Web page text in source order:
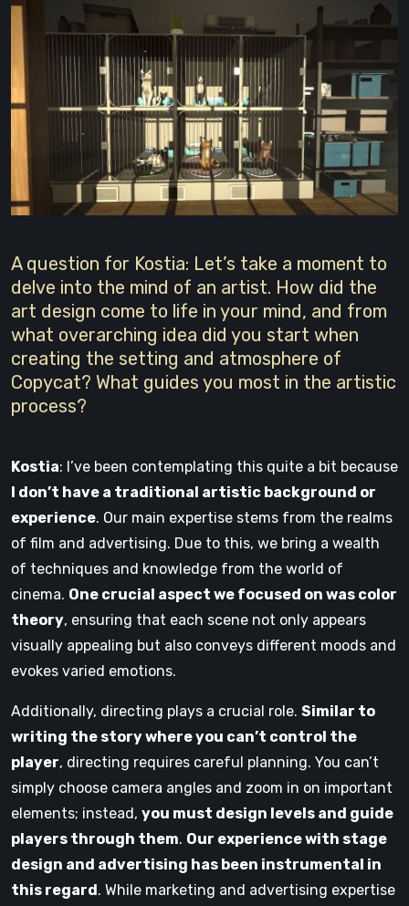
A question for Kostia: Let’s take a moment to
delve into the mind of an artist. How did the
art design come to life in your mind, and from
what overarching idea did you start when
creating the setting and atmosphere of
Copycat? What guides you most in the artistic
process?
Kostia: I’ve been contemplating this quite a bit because
I don’t have a traditional artistic background or
experience. Our main expertise stems from the realms
of film and advertising. Due to this, we bring a wealth
of techniques and knowledge from the world of
cinema. One crucial aspect we focused on was color
theory, ensuring that each scene not only appears
visually appealing but also conveys different moods and
evokes varied emotions.
Additionally, directing plays a crucial role. Similar to
writing the story where you can’t control the
player, directing requires careful planning. You can’t
simply choose camera angles and zoom in on important
elements; instead, you must design levels and guide
players through them. Our experience with stage
design and advertising has been instrumental in
this regard . While marketing and advertising expertise